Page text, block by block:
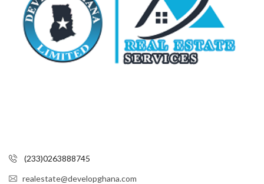
(233)0263888745
realestate@developghana.com